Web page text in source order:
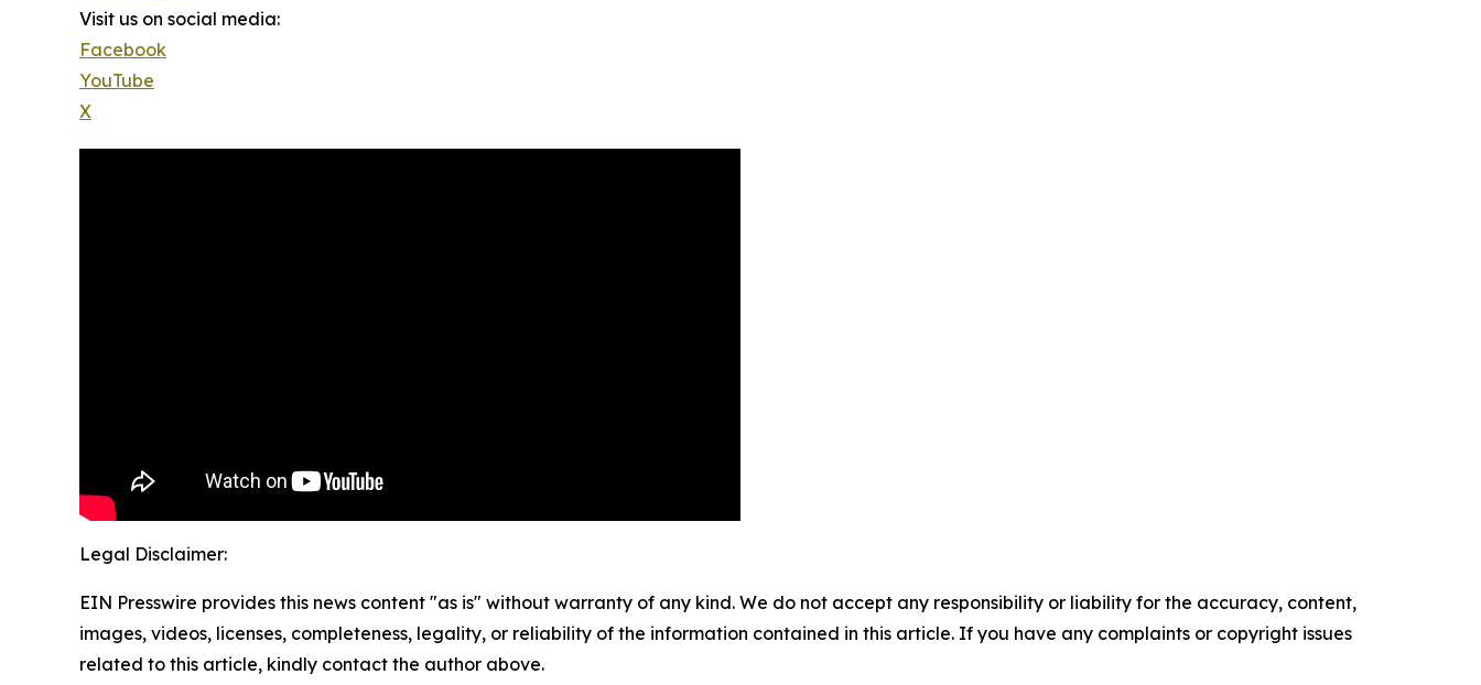
Visit us on social media:
Facebook
YouTube
X
Legal Disclaimer:
EIN Presswire provides this news content "as is" without warranty of any kind. We do not accept any responsibility or liability for the accuracy, content,
images, videos, licenses, completeness, legality, or reliability of the information contained in this article. If you have any complaints or copyright issues
related to this article, kindly contact the author above.